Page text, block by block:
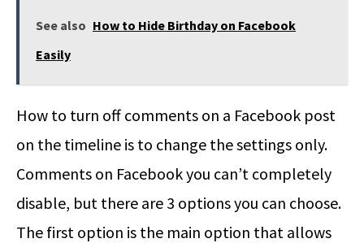
See also How to Hide Birthday on Facebook
Easily
How to turn off comments on a Facebook post
on the timeline is to change the settings only.
Comments on Facebook you can’t completely
disable, but there are 3 options you can choose.
The first option is the main option that allows